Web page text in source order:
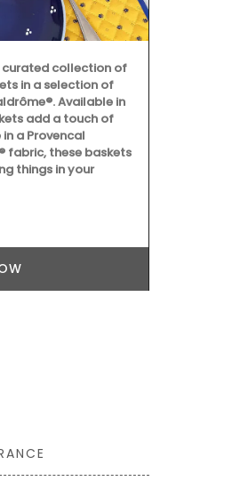
curated collection of
in a selection of
Available in
add a touch of
a Provencal
fabric, these baskets
things in your